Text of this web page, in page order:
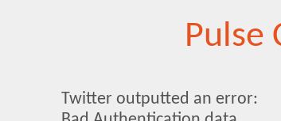
Pulse
Twitter outputted an error: